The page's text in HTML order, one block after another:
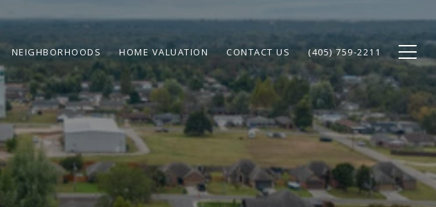
NEIGHBORHOODS HOME VALUATION CONTACT US (405) 759-2211